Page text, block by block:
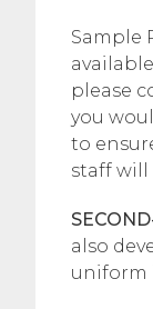
Sample
please
you
to
staff will
also
uniform